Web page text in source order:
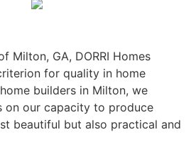
Milton, GA, DORRI Homes
for quality in home
builders in Milton, we
on our capacity to produce
beautiful but also practical and